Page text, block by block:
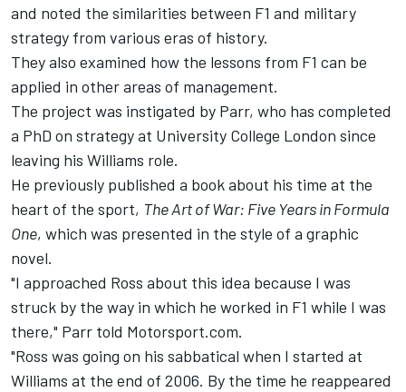
and noted the similarities between F1 and military
strategy from various eras of history.
They also examined how the lessons from F1 can be
applied in other areas of management.
The project was instigated by Parr, who has completed
a PhD on strategy at University College London since
leaving his Williams role.
He previously published a book about his time at the
heart of the sport, The Art of War: Five Years in Formula
One, which was presented in the style of a graphic
novel.
"I approached Ross about this idea because I was
struck by the way in which he worked in F1 while I was
there," Parr told Motorsport.com.
"Ross was going on his sabbatical when I started at
Williams at the end of 2006. By the time he reappeared